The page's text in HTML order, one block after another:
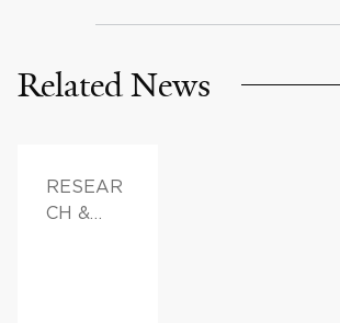
Related News
RESEAR
CH &